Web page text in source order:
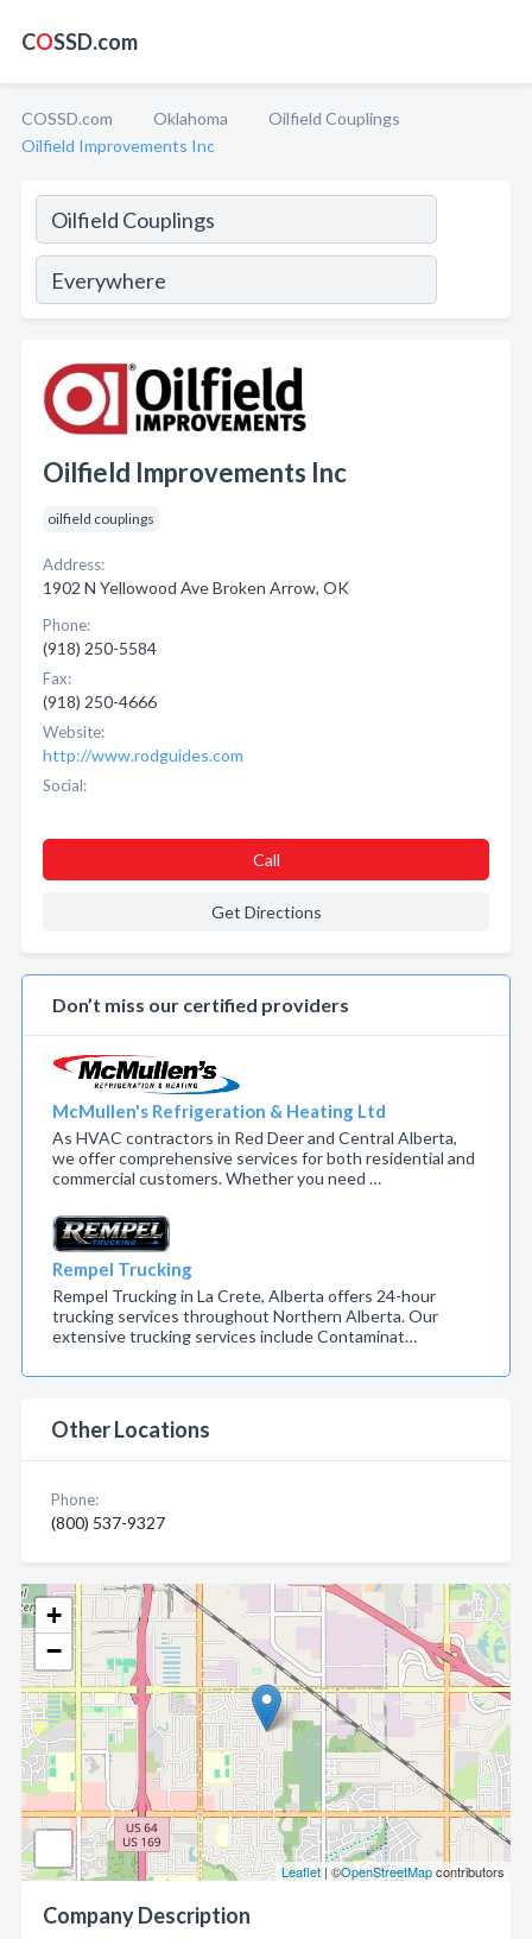
COSSD.com
COSSD.com Oklahoma
Oilfield Couplings
Oilfield Improvements Inc
+
−
Leaflet | ©OpenStreetMapcontributors
Company Description
Oilfield Improvements Inc
oilfield couplings
Address:
1902 N Yellowood Ave Broken Arrow, OK
Phone:
(918) 250-5584
Fax:
(918) 250-4666
Website:
http://www.rodguides.com
Social:
Call
Get Directions
Don’t miss our certified providers
McMullen's Refrigeration & Heating Ltd
As HVAC contractors in Red Deer and Central Alberta,
we offer comprehensive services for both residential and
commercial customers. Whether you need …
Rempel Trucking
Rempel Trucking in La Crete, Alberta offers 24-hour
trucking services throughout Northern Alberta. Our
extensive trucking services include Contaminat…
Other Locations
Phone:
(800) 537-9327